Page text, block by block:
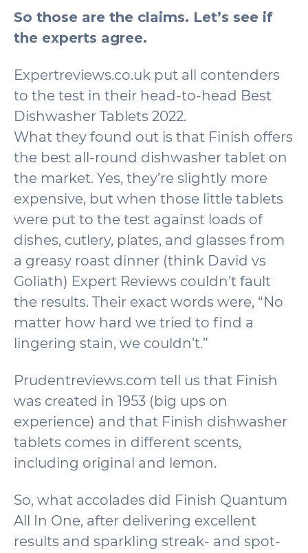
So those are the claims. Let’s see if
the experts agree.
Expertreviews.co.uk put all contenders
to the test in their head-to-head Best
Dishwasher Tablets 2022.
What they found out is that Finish offers
the best all-round dishwasher tablet on
the market. Yes, they’re slightly more
expensive, but when those little tablets
were put to the test against loads of
dishes, cutlery, plates, and glasses from
a greasy roast dinner (think David vs
Goliath) Expert Reviews couldn’t fault
the results. Their exact words were, “No
matter how hard we tried to find a
lingering stain, we couldn’t.”
Prudentreviews.com tell us that Finish
was created in 1953 (big ups on
experience) and that Finish dishwasher
tablets comes in different scents,
including original and lemon.
So, what accolades did Finish Quantum
All In One, after delivering excellent
results and sparkling streak- and spot-